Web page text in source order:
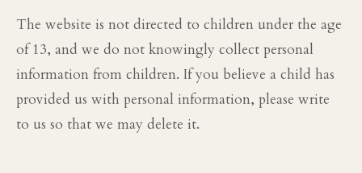
The website is not directed to children under the age
of 13, and we do not knowingly collect personal
information from children. If you believe a child has
provided us with personal information, please write
to us so that we may delete it.